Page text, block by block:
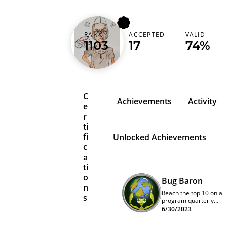
codermak
Germany (Deutschland)
RANK
1103
ACCEPTED
17
VALID
74%
C
e
r
ti
fi
c
a
ti
o
n
s
Achievements Activity
Unlocked Achievements
Bug Baron
Reach the top 10 on a
program quarterly
leaderboard
6/30/2023